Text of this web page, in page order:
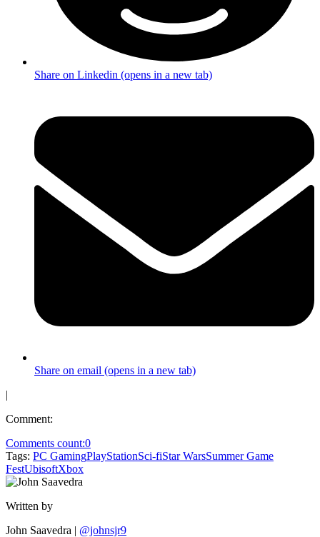
Share on Linkedin (opens in a new tab)
Share on email (opens in a new tab)
|
Comment:
Comments count:0
Tags: PC GamingPlayStationSci-fiStar WarsSummer Game
FestUbisoftXbox
Written by
John Saavedra | @johnsjr9